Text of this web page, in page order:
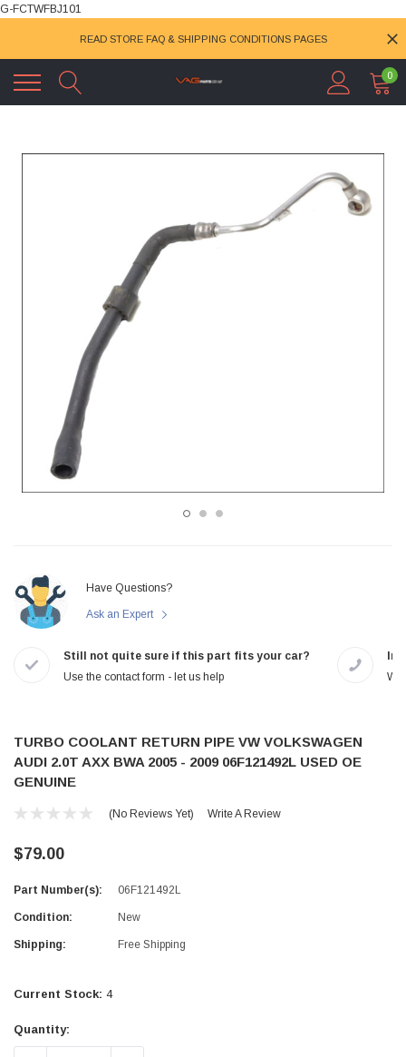
G-FCTWFBJ101
READ STORE FAQ & SHIPPING CONDITIONS PAGES
0
Have Questions?
Ask an Expert
Still not quite sure if this part fits your car?
Use the contact form - let us help
We
TURBO COOLANT RETURN PIPE VW VOLKSWAGEN
AUDI 2.0T AXX BWA 2005 - 2009 06F121492L USED OE
GENUINE
(No Reviews Yet) Write A Review
$79.00
Part Number(s): 06F121492L
Condition: New
Shipping: Free Shipping
Current Stock: 4
Quantity: